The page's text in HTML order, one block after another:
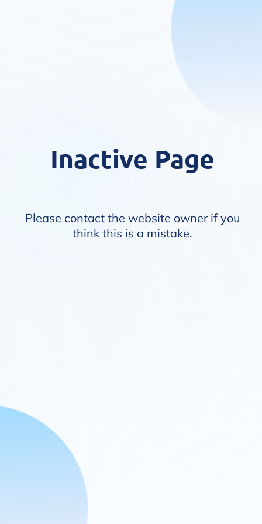
Inactive Page
Please contact the website owner if you
think this is a mistake.